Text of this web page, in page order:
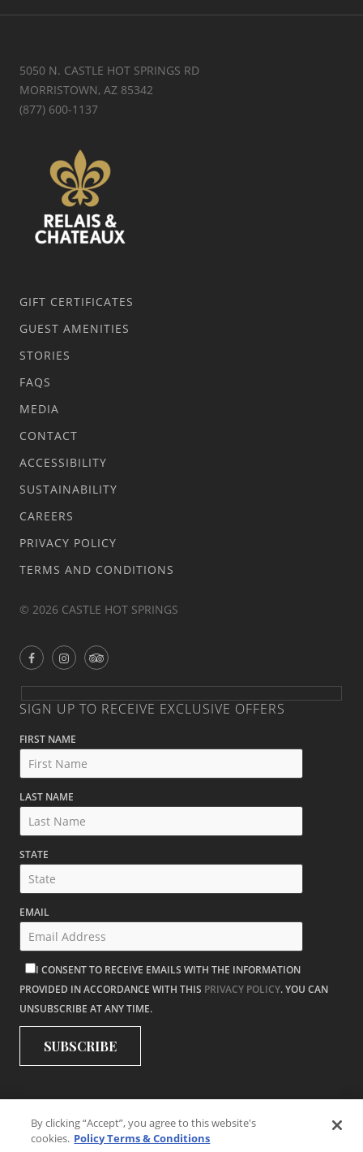
5050 N. CASTLE HOT SPRINGS RD
MORRISTOWN, AZ 85342
(877) 600-1137
GIFT CERTIFICATES
GUEST AMENITIES
STORIES
FAQS
MEDIA
CONTACT
ACCESSIBILITY
SUSTAINABILITY
CAREERS
PRIVACY POLICY
TERMS AND CONDITIONS
© 2026 CASTLE HOT SPRINGS
SIGN UP TO RECEIVE EXCLUSIVE OFFERS
FIRST NAME
LAST NAME
STATE
EMAIL
I CONSENT TO RECEIVE EMAILS WITH THE INFORMATION
PROVIDED IN ACCORDANCE WITH THIS PRIVACY POLICY. YOU CAN
UNSUBSCRIBE AT ANY TIME.
By clicking “Accept”, you agree to this website's
cookies. Policy Terms & Conditions